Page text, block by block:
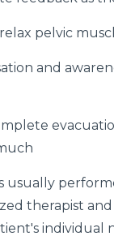
pelvic
and
usually
therapist
individual